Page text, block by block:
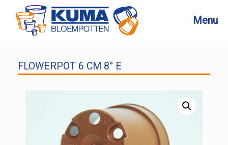
content
Menu
FLOWERPOT 6 CM 8° E